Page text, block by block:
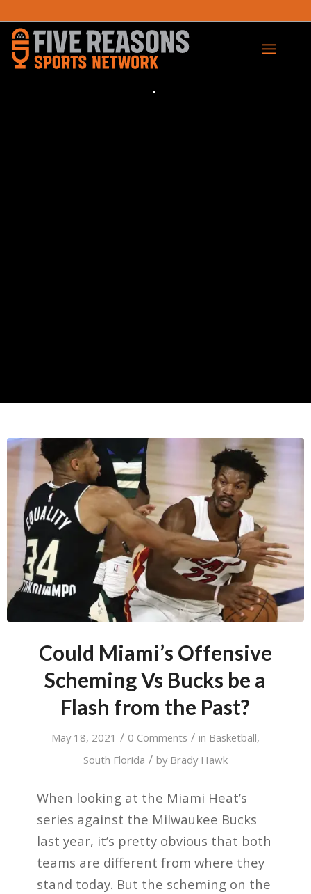
Could Miami’s Offensive
Scheming Vs Bucks be a
Flash from the Past?
May 18, 2021 / 0 Comments / in Basketball,
South Florida / by Brady Hawk
When looking at the Miami Heat’s
series against the Milwaukee Bucks
last year, it’s pretty obvious that both
teams are different from where they
stand today. But the scheming on the